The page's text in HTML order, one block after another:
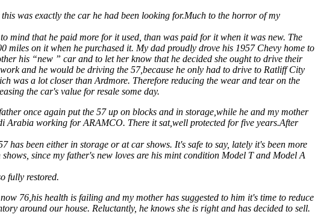
was exactly the car he had been looking for.Much to the horror of my
to mind that he paid more for it used, than was paid for it when it was new. The
miles on it when he purchased it. My dad proudly drove his 1957 Chevy home to
his “new ” car and to let her know that he decided she ought to drive their
and he would be driving the 57,because he only had to drive to Ratliff City
was a lot closer than Ardmore. Therefore reducing the wear and tear on the
the car's value for resale some day.
once again put the 57 up on blocks and in storage,while he and my mother
Arabia working for ARAMCO. There it sat,well protected for five years.After
has been either in storage or at car shows. It's safe to say, lately it's been more
shows, since my father's new loves are his mint condition Model T and Model A
fully restored.
76,his health is failing and my mother has suggested to him it's time to reduce
around our house. Reluctantly, he knows she is right and has decided to sell.